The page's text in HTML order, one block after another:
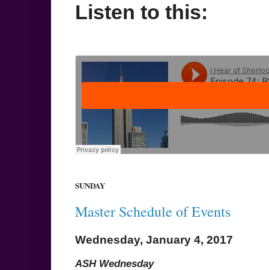
Listen to this:
SUNDAY
Master Schedule of Events
Wednesday, January 4, 2017
ASH Wednesday